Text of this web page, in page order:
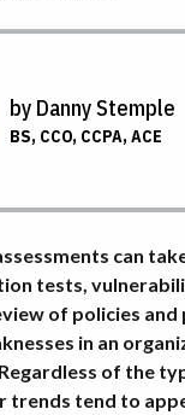
by Danny Stemple
BS, CCO, CCPA, ACE
can
tests,
of policies and
in an
of the
trends tend to